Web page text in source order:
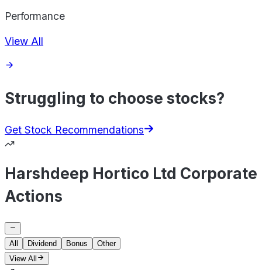
Performance
View All
Struggling to choose stocks?
Get Stock Recommendations
Harshdeep Hortico Ltd Corporate
Actions
All Dividend Bonus
Other
View All